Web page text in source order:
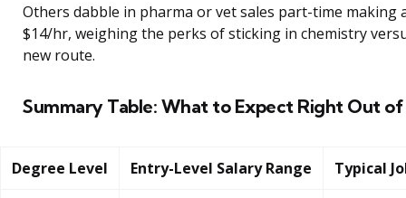
Others dabble in pharma or vet sales part-time making
$14/hr, weighing the perks of sticking in chemistry
new route.
Summary Table: What to Expect Right Out
Degree Level Entry-Level Salary Range Typical